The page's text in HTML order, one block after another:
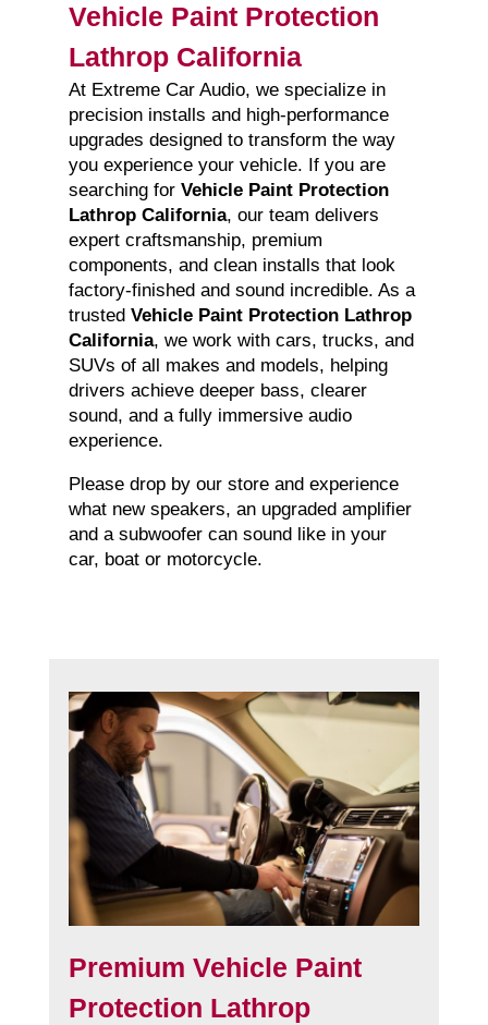
Vehicle Paint Protection
Lathrop California
At Extreme Car Audio, we specialize in
precision installs and high-performance
upgrades designed to transform the way
you experience your vehicle. If you are
searching for Vehicle Paint Protection
Lathrop California, our team delivers
expert craftsmanship, premium
components, and clean installs that look
factory-finished and sound incredible. As a
trusted Vehicle Paint Protection Lathrop
California, we work with cars, trucks, and
SUVs of all makes and models, helping
drivers achieve deeper bass, clearer
sound, and a fully immersive audio
experience.
Please drop by our store and experience
what new speakers, an upgraded amplifier
and a subwoofer can sound like in your
car, boat or motorcycle.
Premium Vehicle Paint
Protection Lathrop